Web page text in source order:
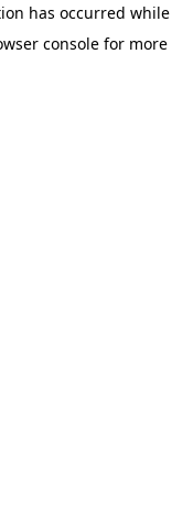
has occurred while
console for more